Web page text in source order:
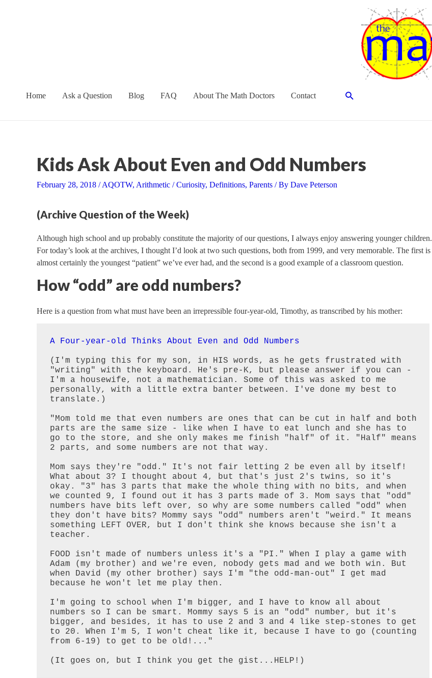
Home Ask a Question Blog FAQ About The Math Doctors Contact Search
Kids Ask About Even and Odd Numbers
February 28, 2018 /AQOTW, Arithmetic /Curiosity, Definitions, Parents / By Dave Peterson
(Archive Question of the Week)
Although high school and up probably constitute the majority of our questions, I always enjoy answering younger children.
For today’s look at the archives, I thought I’d look at two such questions, both from 1999, and very memorable. The first is
almost certainly the youngest “patient” we’ve ever had, and the second is a good example of a classroom question.
How “odd” are odd numbers?
Here is a question from what must have been an irrepressible four-year-old, Timothy, as transcribed by his mother:
A Four-year-old Thinks About Even and Odd Numbers
(I'm typing this for my son, in HIS words, as he gets frustrated with
"writing" with the keyboard. He's pre-K, but please answer if you can -
I'm a housewife, not a mathematician. Some of this was asked to me
personally, with a little extra banter between. I've done my best to
translate.)
"Mom told me that even numbers are ones that can be cut in half and both
parts are the same size - like when I have to eat lunch and she has to
go to the store, and she only makes me finish "half" of it. "Half" means
2 parts, and some numbers are not that way.
Mom says they're "odd." It's not fair letting 2 be even all by itself!
What about 3? I thought about 4, but that's just 2's twins, so it's
okay. "3" has 3 parts that make the whole thing with no bits, and when
we counted 9, I found out it has 3 parts made of 3. Mom says that "odd"
numbers have bits left over, so why are some numbers called "odd" when
they don't have bits? Mommy says "odd" numbers aren't "weird." It means
something LEFT OVER, but I don't think she knows because she isn't a
teacher.
FOOD isn't made of numbers unless it's a "PI." When I play a game with
Adam (my brother) and we're even, nobody gets mad and we both win. But
when David (my other brother) says I'm "the odd-man-out" I get mad
because he won't let me play then.
I'm going to school when I'm bigger, and I have to know all about
numbers so I can be smart. Mommy says 5 is an "odd" number, but it's
bigger, and besides, it has to use 2 and 3 and 4 like step-stones to get
to 20. When I'm 5, I won't cheat like it, because I have to go (counting
from 6-19) to get to be old!..."
(It goes on, but I think you get the gist...HELP!)